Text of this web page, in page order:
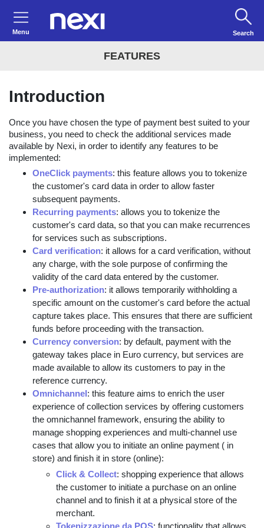
Menu Search
FEATURES
Introduction
Once you have chosen the type of payment best suited to your
business, you need to check the additional services made
available by Nexi, in order to identify any features to be
implemented:
OneClick payments: this feature allows you to tokenize
the customer's card data in order to allow faster
subsequent payments.
Recurring payments: allows you to tokenize the
customer's card data, so that you can make recurrences
for services such as subscriptions.
Card verification: it allows for a card verification, without
any charge, with the sole purpose of confirming the
validity of the card data entered by the customer.
Pre-authorization: it allows temporarily withholding a
specific amount on the customer's card before the actual
capture takes place. This ensures that there are sufficient
funds before proceeding with the transaction.
Currency conversion: by default, payment with the
gateway takes place in Euro currency, but services are
made available to allow its customers to pay in the
reference currency.
Omnichannel: this feature aims to enrich the user
experience of collection services by offering customers
the omnichannel framework, ensuring the ability to
manage shopping experiences and multi-channel use
cases that allow you to initiate an online payment ( in
store) and finish it in store (online):
Click & Collect: shopping experience that allows
the customer to initiate a purchase on an online
channel and to finish it at a physical store of the
merchant.
Tokenizzazione da POS: functionality that allows